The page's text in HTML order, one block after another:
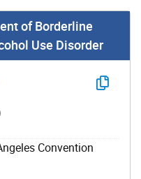
of Borderline
Use Disorder
Convention